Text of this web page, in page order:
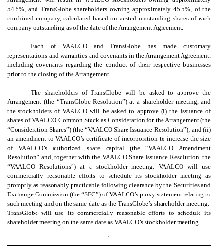
54.5%, and TransGlobe shareholders owning approximately 45.5%, of the
combined company, calculated based on vested outstanding shares of each
company outstanding as of the date of the Arrangement Agreement.
Each of VAALCO and TransGlobe has made customary
representations and warranties and covenants in the Arrangement Agreement,
including covenants regarding the conduct of their respective businesses
prior to the closing of the Arrangement.
The shareholders of TransGlobe will be asked to approve the
Arrangement (the “TransGlobe Resolution”) at a shareholder meeting, and
the stockholders of VAALCO will be asked to approve (i) the issuance of
shares of VAALCO Common Stock as Consideration for the Arrangement (the
“Consideration Shares”) (the “VAALCO Share Issuance Resolution”); and (ii)
an amendment to VAALCO’s certificate of incorporation to increase the size
of VAALCO’s authorized share capital (the “VAALCO Amendment
Resolution” and, together with the VAALCO Share Issuance Resolution, the
“VAALCO Resolutions”) at a stockholder meeting. VAALCO will use
commercially reasonable efforts to schedule its stockholder meeting as
promptly as reasonably practicable following clearance by the Securities and
Exchange Commission (the “SEC”) of VAALCO’s proxy statement relating to
such meeting and on the same date as the TransGlobe’s shareholder meeting.
TransGlobe will use its commercially reasonable efforts to schedule its
shareholder meeting on the same date as VAALCO’s stockholder meeting.
1